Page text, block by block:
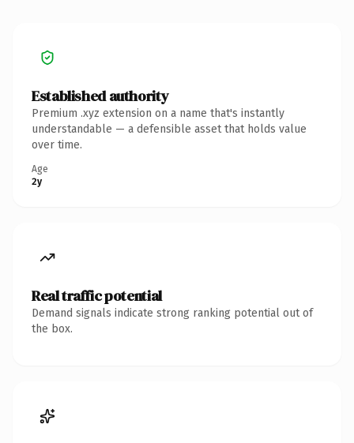
Established authority
Premium .xyz extension on a name that's instantly
understandable — a defensible asset that holds value
over time.
Age
2y
Real traffic potential
Demand signals indicate strong ranking potential out of
the box.